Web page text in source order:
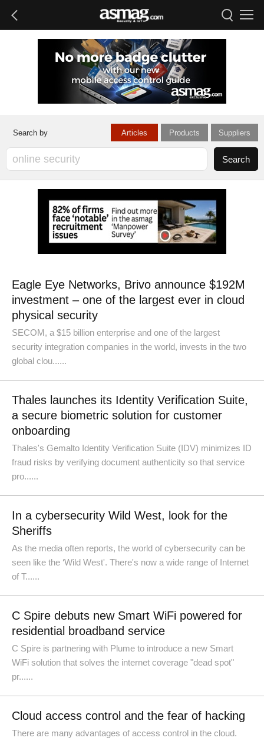
Articles Products Suppliers
Eagle Eye Networks, Brivo announce $192M
investment – one of the largest ever in cloud
physical security
SECOM, a $15 billion enterprise and one of the largest
security integration companies in the world, invests in the two
global clou......
Thales launches its Identity Verification Suite,
a secure biometric solution for customer
onboarding
Thales's Gemalto Identity Verification Suite (IDV) minimizes ID
fraud risks by verifying document authenticity so that service
pro......
In a cybersecurity Wild West, look for the
Sheriffs
As the media often reports, the world of cybersecurity can be
seen like the ‘Wild West'. There's now a wide range of Internet
of T......
C Spire debuts new Smart WiFi powered for
residential broadband service
C Spire is partnering with Plume to introduce a new Smart
WiFi solution that solves the internet coverage "dead spot"
pr......
Cloud access control and the fear of hacking
There are many advantages of access control in the cloud.